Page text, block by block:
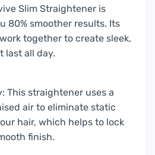
Slim Straightener is
80% smoother results. Its
together to create sleek,
last all day.
This straightener uses a
air to eliminate static
hair, which helps to lock
finish.